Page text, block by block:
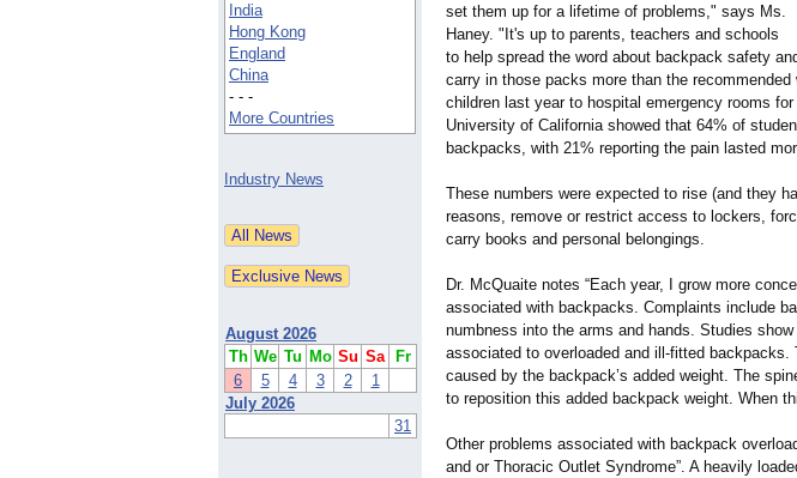
India
Hong Kong
England
China
- - -
More Countries
Industry News
August 2026
Th We Tu Mo Su Sa
Fr
6
5 4 3 2
1
July 2026
31
set them up for a lifetime of problems," says Ms.
Haney. "It's up to parents, teachers and schools
to help spread the word about backpack safety
carry in those packs more than the recommended
children last year to hospital emergency rooms
University of California showed that 64% of
backpacks, with 21% reporting the pain lasted
These numbers were expected to rise (and they
reasons, remove or restrict access to lockers,
carry books and personal belongings.
Dr. McQuaite notes “Each year, I grow more
associated with backpacks. Complaints include
numbness into the arms and hands. Studies
associated to overloaded and ill-fitted
caused by the backpack’s added weight. The
to reposition this added backpack weight. When
Other problems associated with backpack
and or Thoracic Outlet Syndrome”. A heavily